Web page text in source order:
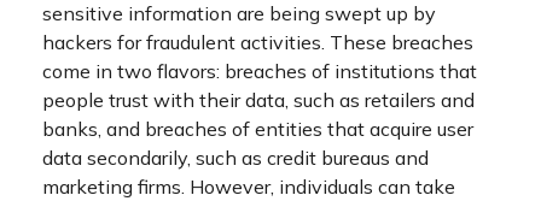
sensitive information are being swept up by
hackers for fraudulent activities. These breaches
come in two flavors: breaches of institutions that
people trust with their data, such as retailers and
banks, and breaches of entities that acquire user
data secondarily, such as credit bureaus and
marketing firms. However, individuals can take